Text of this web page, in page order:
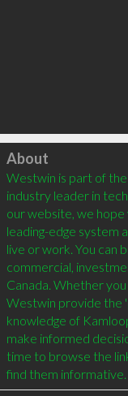
Click to load
About
Westwin is part of
industry leader in
our website, we hope
leading-edge system
live or work. You can
commercial,
Canada. Whether
Westwin provide the
knowledge of
make informed
time to browse the
find them